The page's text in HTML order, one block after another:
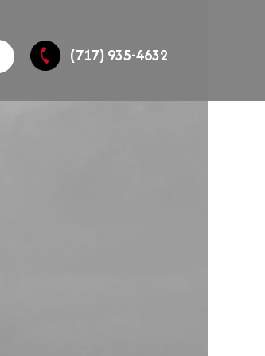
(717) 935-4632